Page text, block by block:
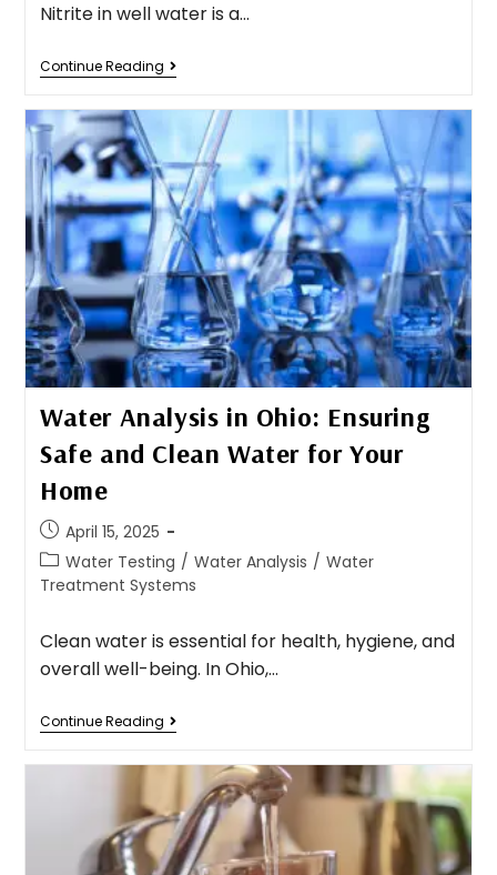
Nitrite in well water is a…
Continue Reading
Water Analysis in Ohio: Ensuring
Safe and Clean Water for Your
Home​
April 15, 2025
Water Testing / Water Analysis / Water
Treatment Systems
Clean water is essential for health, hygiene, and
overall well-being. In Ohio,…
Continue Reading